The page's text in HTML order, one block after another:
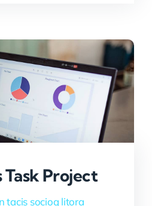
Task Project
tacis socioq litora